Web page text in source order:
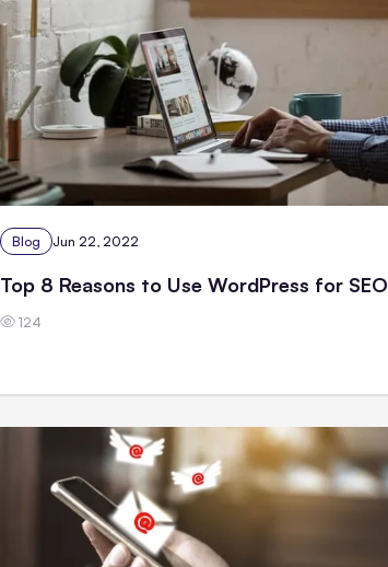
Blog Jun 22, 2022
Top 8 Reasons to Use WordPress for SEO
124